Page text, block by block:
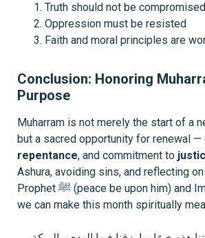
Truth should not be compromised
Oppression must be resisted
Faith and moral principles are
Conclusion: Honoring
Purpose
Muharram is not merely the start of a
but a sacred opportunity for renewal —
repentance, and commitment to
Ashura, avoiding sins, and reflecting
Prophet ﷺ (peace be upon him) and Imam Husain (RA),
we can make this month spiritually